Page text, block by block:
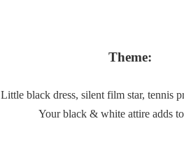
Theme:
Little black dress, silent film star, tennis
Your black & white attire adds